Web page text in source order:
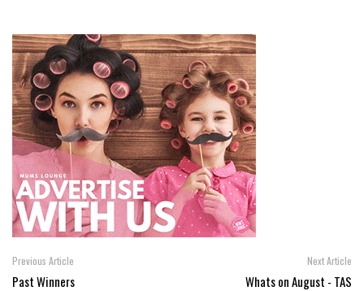
Previous Article
Past Winners
Next Article
Whats on August - TAS